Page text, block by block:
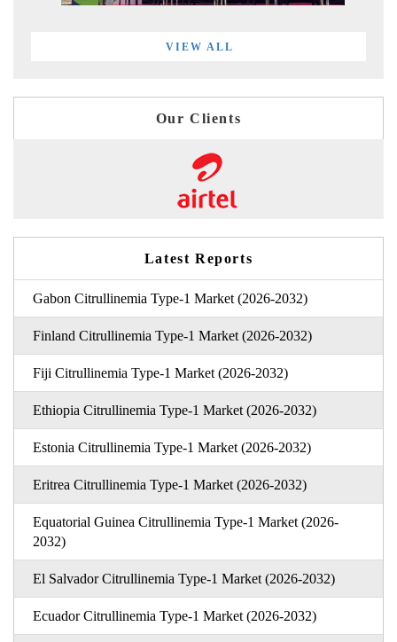
VIEW ALL
Our Clients
Latest Reports
Gabon Citrullinemia Type-1 Market (2026-2032)
Finland Citrullinemia Type-1 Market (2026-2032)
Fiji Citrullinemia Type-1 Market (2026-2032)
Ethiopia Citrullinemia Type-1 Market (2026-2032)
Estonia Citrullinemia Type-1 Market (2026-2032)
Eritrea Citrullinemia Type-1 Market (2026-2032)
Equatorial Guinea Citrullinemia Type-1 Market (2026-
2032)
El Salvador Citrullinemia Type-1 Market (2026-2032)
Ecuador Citrullinemia Type-1 Market (2026-2032)